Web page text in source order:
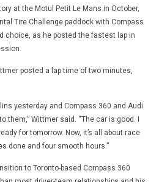
at the Motul Petit Le Mans in October,
Tire Challenge paddock with Compass
choice, as he posted the fastest lap in
posted a lap time of two minutes,
yesterday and Compass 360 and Audi
them,” Wittmer said. “The car is good. I
for tomorrow. Now, it’s all about race
done and four smooth hours.”
to Toronto-based Compass 360